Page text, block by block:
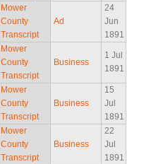
Mower
County
Transcript
Ad
24
Jun
1891
Mower
County
Transcript
Business
1 Jul
1891
Mower
County
Transcript
Business
15
Jul
1891
Mower
County
Transcript
Business
22
Jul
1891